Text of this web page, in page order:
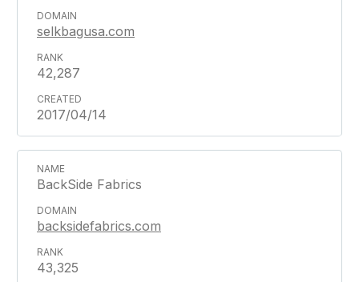
selkbagusa.com
42,287
2017/04/14
BackSide Fabrics
backsidefabrics.com
43,325